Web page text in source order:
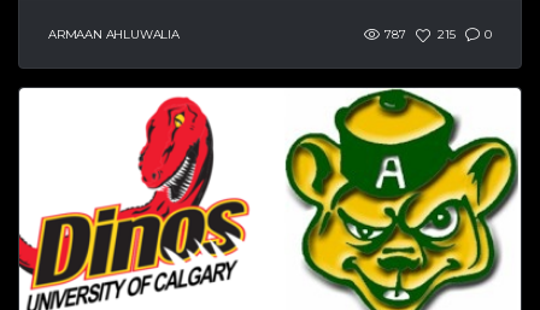
ARMAAN AHLUWALIA 787 215 0